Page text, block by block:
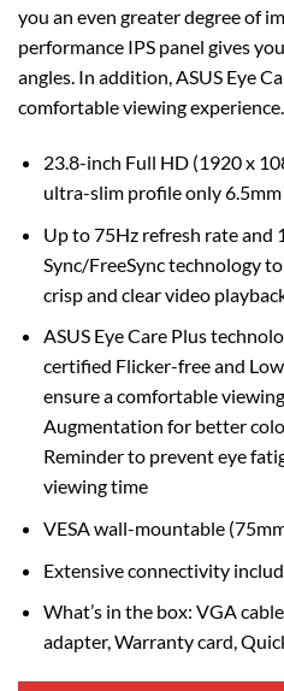
you an even greater degree of
performance IPS panel gives
angles. In addition, ASUS Eye
comfortable viewing experience.
23.8-inch Full HD (1920 x
ultra-slim profile only
Up to 75Hz refresh rate and
Sync/FreeSync technology
crisp and clear video
ASUS Eye Care Plus
certified Flicker-free and
ensure a comfortable
Augmentation for better
Reminder to prevent eye
viewing time
VESA wall-mountable
Extensive connectivity
What’s in the box: VGA
adapter, Warranty card,